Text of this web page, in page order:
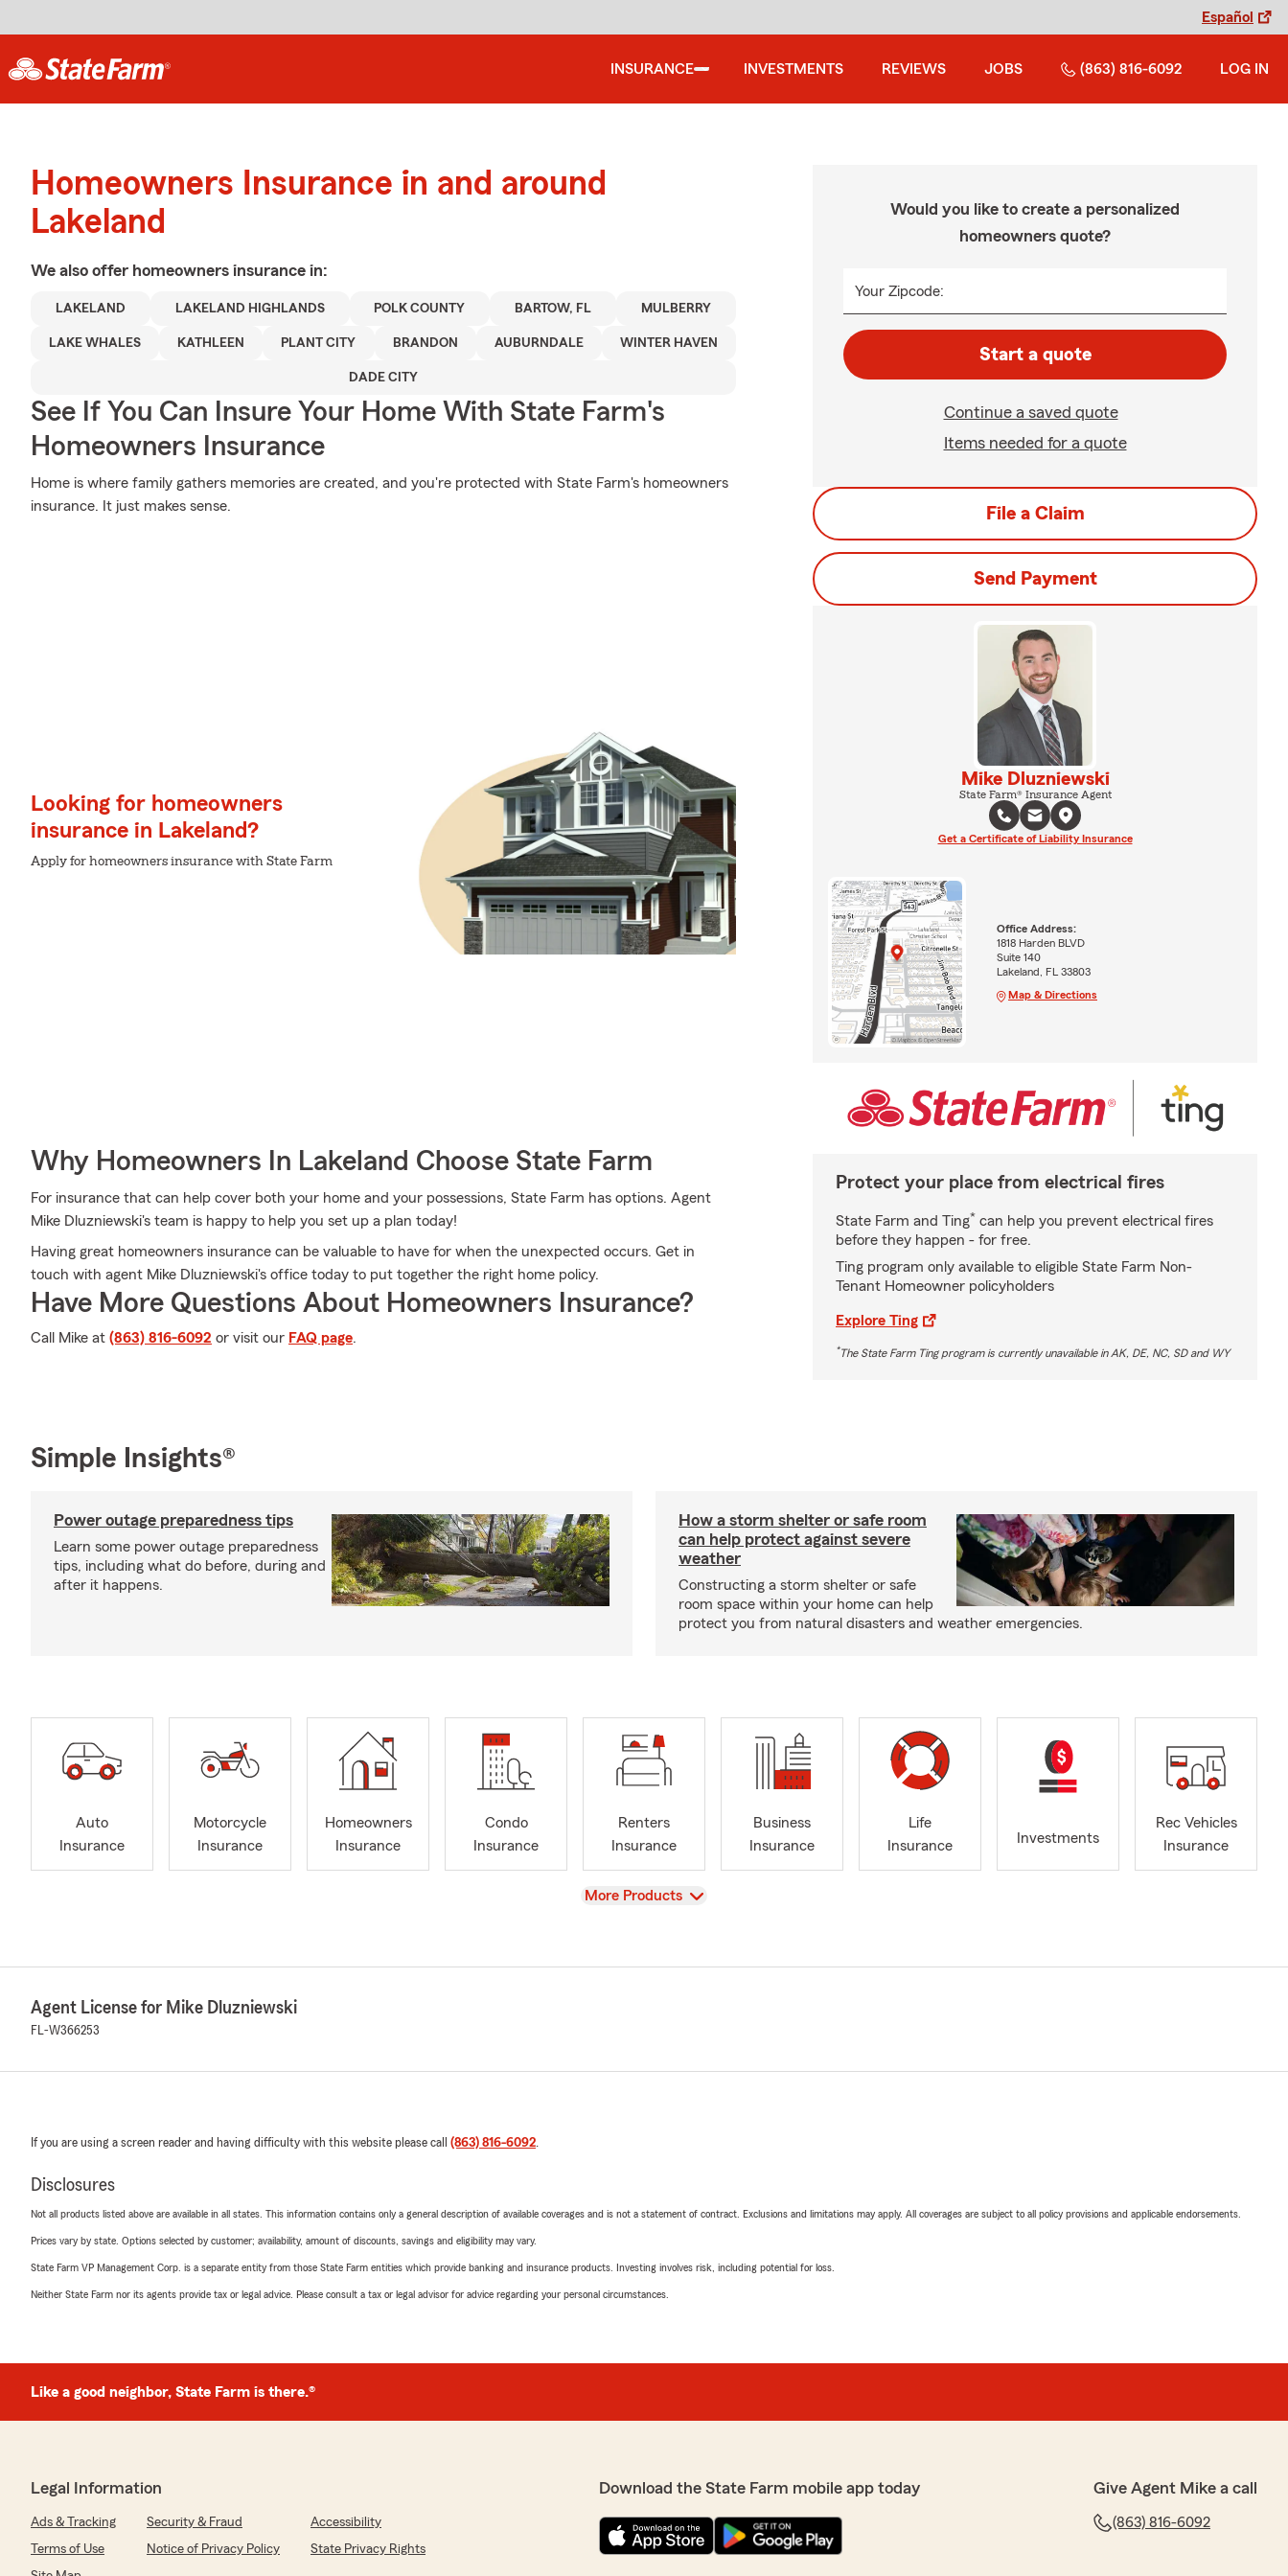
Español
INSURANCE INVESTMENTS REVIEWS JOBS (863) 816-6092 LOG IN
Homeowners Insurance in and around
Lakeland
We also offer homeowners insurance in:
LAKELAND LAKELAND HIGHLANDS POLK COUNTY BARTOW, FL MULBERRY
LAKE WHALES KATHLEEN PLANT CITY BRANDON AUBURNDALE WINTER HAVEN
DADE CITY
See If You Can Insure Your Home With State Farm's
Homeowners Insurance
Home is where family gathers memories are created, and you're protected with State Farm's homeowners
insurance. It just makes sense.
Looking for homeowners
insurance in Lakeland?
Apply for homeowners insurance with State Farm
Why Homeowners In Lakeland Choose State Farm
For insurance that can help cover both your home and your possessions, State Farm has options. Agent
Mike Dluzniewski's team is happy to help you set up a plan today!
Having great homeowners insurance can be valuable to have for when the unexpected occurs. Get in
touch with agent Mike Dluzniewski's office today to put together the right home policy.
Have More Questions About Homeowners Insurance?
Call Mike at (863) 816-6092 or visit our FAQ page.
Would you like to create a personalized
homeowners quote?
Your Zipcode:
Start a quote
Continue a saved quote
Items needed for a quote
File a Claim
Send Payment
Mike Dluzniewski
State Farm® Insurance Agent
Get a Certificate of Liability Insurance
Office Address:
1818 Harden BLVD
Suite 140
Lakeland, FL 33803
Map & Directions
Protect your place from electrical fires
State Farm and Ting* can help you prevent electrical fires
before they happen - for free.
Ting program only available to eligible State Farm Non-
Tenant Homeowner policyholders
Explore Ting
*The State Farm Ting program is currently unavailable in AK, DE, NC, SD and WY
Simple Insights®
Power outage preparedness tips
Learn some power outage preparedness
tips, including what do before, during and
after it happens.
How a storm shelter or safe room
can help protect against severe
weather
Constructing a storm shelter or safe
room space within your home can help
protect you from natural disasters and weather emergencies.
Auto
Insurance
Motorcycle
Insurance
Homeowners
Insurance
Condo
Insurance
Renters
Insurance
Business
Insurance
Life
Insurance
Investments
Rec Vehicles
Insurance
View
More Products
Agent License for Mike Dluzniewski
FL-W366253
If you are using a screen reader and having difficulty with this website please call (863) 816-6092
Disclosures
Not all products listed above are available in all states. This information contains only a general description of available coverages and is not a statement of contract. Exclusions and limitations may apply. All coverages are subject to all policy provisions and applicable endorsements.
Prices vary by state. Options selected by customer; availability, amount of discounts, savings and eligibility may vary.
State Farm VP Management Corp. is a separate entity from those State Farm entities which provide banking and insurance products. Investing involves risk, including potential for loss.
Neither State Farm nor its agents provide tax or legal advice. Please consult a tax or legal advisor for advice regarding your personal circumstances.
Like a good neighbor, State Farm is there.®
Legal Information
Ads & Tracking Security & Fraud
Accessibility
Terms of Use
Notice of Privacy Policy
State Privacy Rights
Download the State Farm mobile app today Give Agent Mike a call
(863) 816-6092